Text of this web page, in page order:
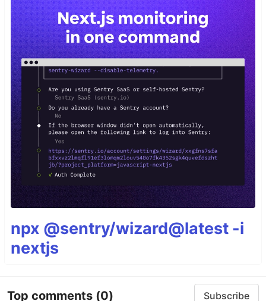
npx @sentry/wizard@latest -i
nextjs
Top comments (0) Subscribe